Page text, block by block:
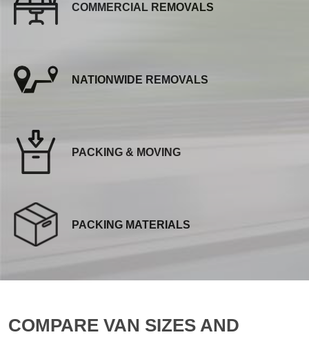
COMMERCIAL REMOVALS
NATIONWIDE REMOVALS
PACKING & MOVING
PACKING MATERIALS
COMPARE VAN SIZES AND